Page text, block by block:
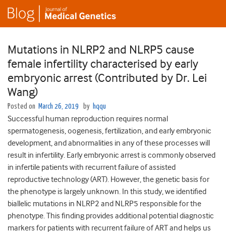
Mutations in NLRP2 and NLRP5 cause
female infertility characterised by early
embryonic arrest (Contributed by Dr. Lei
Wang)
Posted on March 26, 2019 by hqqu
Successful human reproduction requires normal
spermatogenesis, oogenesis, fertilization, and early embryonic
development, and abnormalities in any of these processes will
result in infertility. Early embryonic arrest is commonly observed
in infertile patients with recurrent failure of assisted
reproductive technology (ART). However, the genetic basis for
the phenotype is largely unknown. In this study, we identified
biallelic mutations in NLRP2 and NLRP5 responsible for the
phenotype. This finding provides additional potential diagnostic
markers for patients with recurrent failure of ART and helps us